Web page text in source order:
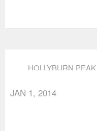
HOLLYBURN
JAN 1, 2014